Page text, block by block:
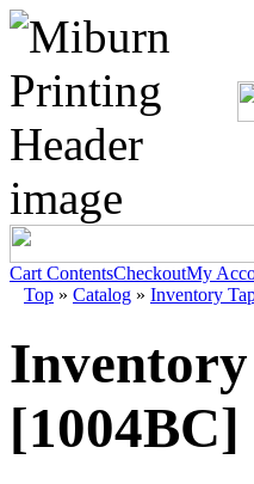
Cart ContentsCheckoutMy
Top » Catalog » Inventory
[1004BC]